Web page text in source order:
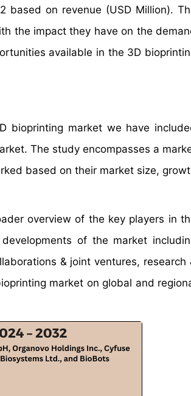
on revenue (USD Million).
the impact they have on the
available in the 3D
bioprinting market we have
The study encompasses a
based on their market size,
overview of the key players in
of the market
& joint ventures, research
market on global and